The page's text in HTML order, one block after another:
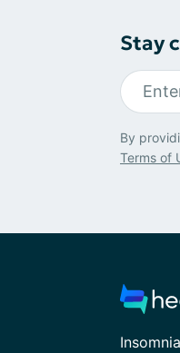
Stay
By
Terms of